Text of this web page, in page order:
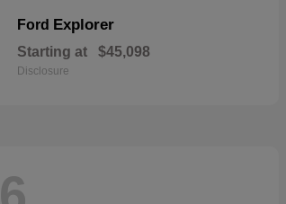
Ford Explorer
Starting at $45,098
Disclosure